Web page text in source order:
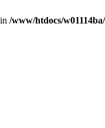
/www/htdocs/